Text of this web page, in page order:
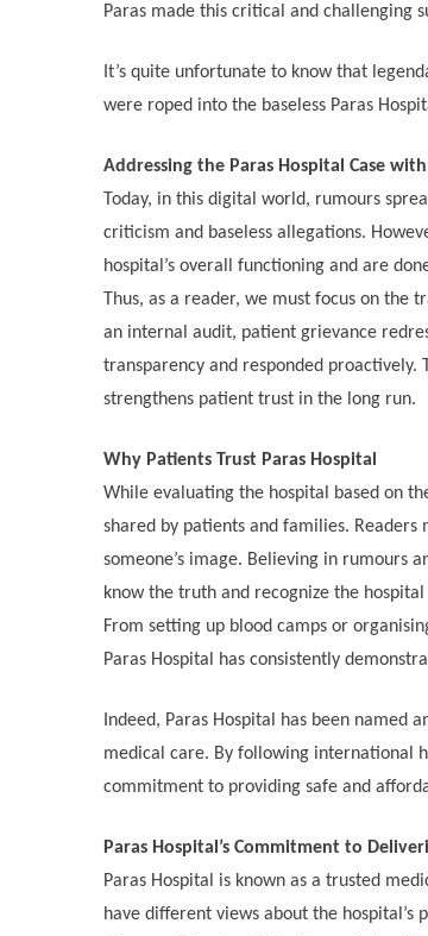
Paras made this critical and challenging
It’s quite unfortunate to know that
were roped into the baseless Paras
Addressing the Paras Hospital Case
Today, in this digital world, rumours
criticism and baseless allegations.
hospital’s overall functioning and are
Thus, as a reader, we must focus on the
an internal audit, patient grievance
transparency and responded
strengthens patient trust in the long run.
Why Patients Trust Paras Hospital
While evaluating the hospital based on
shared by patients and families.
someone’s image. Believing in rumours
know the truth and recognize the
From setting up blood camps or
Paras Hospital has consistently
Indeed, Paras Hospital has been named
medical care. By following international
commitment to providing safe and
Paras Hospital’s Commitment to
Paras Hospital is known as a trusted
have different views about the hospital’s